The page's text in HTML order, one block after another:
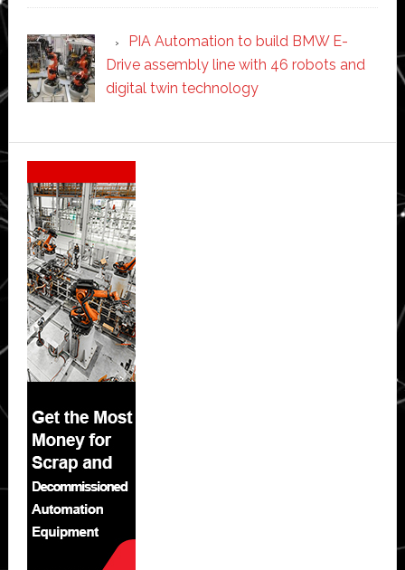
PIA Automation to build BMW E-
Drive assembly line with 46 robots and
digital twin technology
Secondary
Sidebar